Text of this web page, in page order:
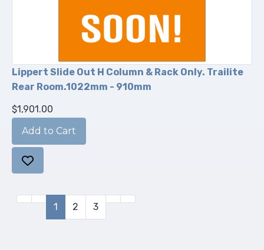
Lippert Slide Out H Column & Rack Only. Trailite
Rear Room.1022mm - 910mm
$1,901.00
1 2 3